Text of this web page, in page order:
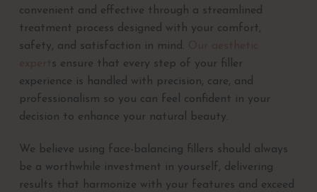
convenient and effective through a streamlined
treatment process designed with your comfort,
safety, and satisfaction in mind.
s ensure that every step of your filler
experience is handled with precision, care, and
professionalism so you can feel confident in your
decision to enhance your natural beauty.
We believe using face-balancing fillers should always
be a worthwhile investment in yourself, delivering
results that harmonize with your features and exceed